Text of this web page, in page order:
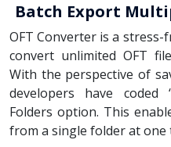
Batch Export
OFT Converter is a
convert unlimited OFT
With the perspective of
developers have coded
Folders option. This
from a single folder at one